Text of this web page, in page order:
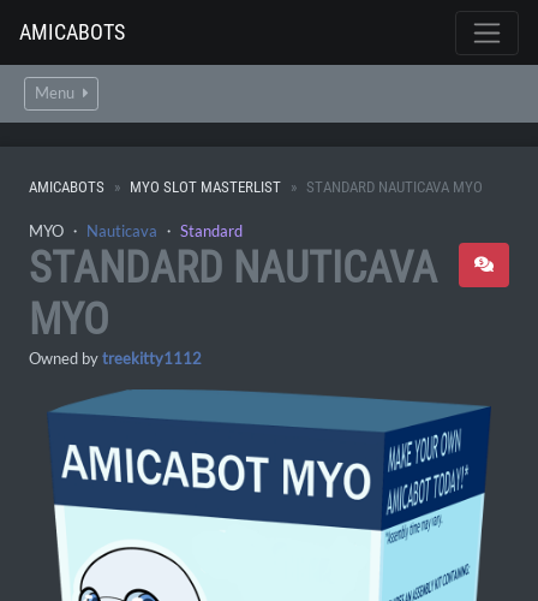
AMICABOTS
Menu
AMICABOTS MYO SLOT MASTERLIST STANDARD NAUTICAVA MYO
MYO ・ Nauticava ・ Standard
STANDARD NAUTICAVA
MYO
Owned bytreekitty1112